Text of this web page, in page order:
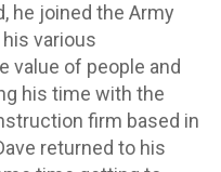
he joined the Army
various
value of people and
his time with the
firm based in
returned to his